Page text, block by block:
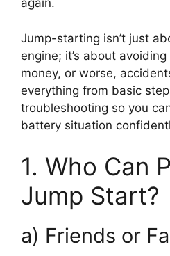
again.
Jump-starting isn’t just
engine; it’s about
money, or worse,
everything from basic
troubleshooting so you
battery situation
1. Who Can
Jump Start?
a) Friends or